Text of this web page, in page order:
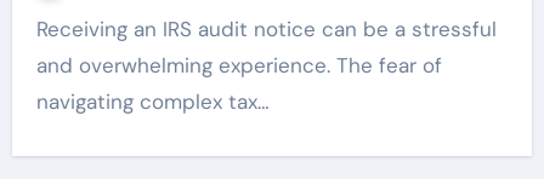
Receiving an IRS audit notice can be a stressful
and overwhelming experience. The fear of
navigating complex tax…